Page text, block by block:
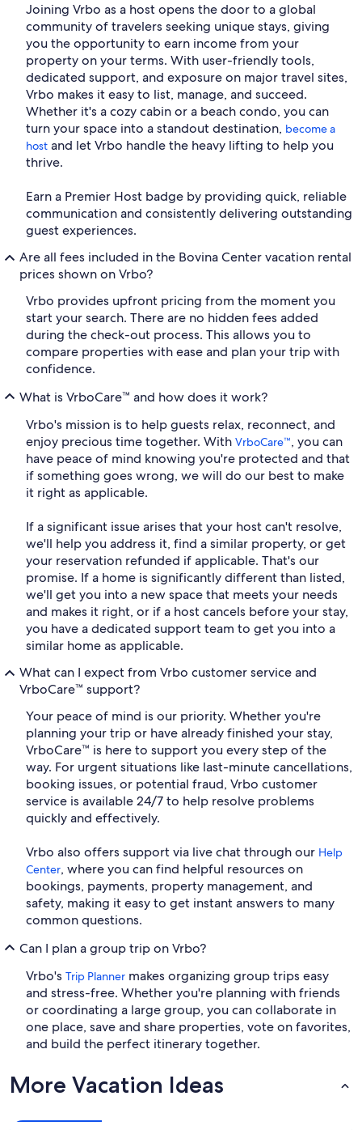
Joining Vrbo as a host opens the door to a global
community of travelers seeking unique stays, giving
you the opportunity to earn income from your
property on your terms. With user-friendly tools,
dedicated support, and exposure on major travel sites,
Vrbo makes it easy to list, manage, and succeed.
Whether it's a cozy cabin or a beach condo, you can
turn your space into a standout destination, become a
host and let Vrbo handle the heavy lifting to help you
thrive.
Earn a Premier Host badge by providing quick, reliable
communication and consistently delivering outstanding
guest experiences.
Are all fees included in the Bovina Center vacation rental
prices shown on Vrbo?
Vrbo provides upfront pricing from the moment you
start your search. There are no hidden fees added
during the check-out process. This allows you to
compare properties with ease and plan your trip with
confidence.
What is VrboCare™ and how does it work?
Vrbo's mission is to help guests relax, reconnect, and
enjoy precious time together. With VrboCare™, you can
have peace of mind knowing you're protected and that
if something goes wrong, we will do our best to make
it right as applicable.
If a significant issue arises that your host can't resolve,
we'll help you address it, find a similar property, or get
your reservation refunded if applicable. That's our
promise. If a home is significantly different than listed,
we'll get you into a new space that meets your needs
and makes it right, or if a host cancels before your stay,
you have a dedicated support team to get you into a
similar home as applicable.
What can I expect from Vrbo customer service and
VrboCare™ support?
Your peace of mind is our priority. Whether you're
planning your trip or have already finished your stay,
VrboCare™ is here to support you every step of the
way. For urgent situations like last-minute cancellations,
booking issues, or potential fraud, Vrbo customer
service is available 24/7 to help resolve problems
quickly and effectively.
Vrbo also offers support via live chat through our Help
Center, where you can find helpful resources on
bookings, payments, property management, and
safety, making it easy to get instant answers to many
common questions.
Can I plan a group trip on Vrbo?
Vrbo's Trip Planner makes organizing group trips easy
and stress-free. Whether you're planning with friends
or coordinating a large group, you can collaborate in
one place, save and share properties, vote on favorites,
and build the perfect itinerary together.
More Vacation Ideas